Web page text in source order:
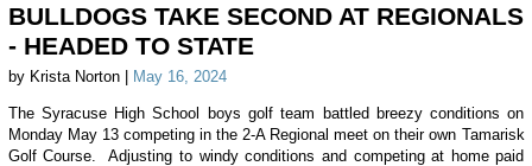
BULLDOGS TAKE SECOND AT REGIONALS
- HEADED TO STATE
by Krista Norton | May 16, 2024
The Syracuse High School boys golf team battled breezy conditions on
Monday May 13 competing in the 2-A Regional meet on their own Tamarisk
Golf Course. Adjusting to windy conditions and competing at home paid